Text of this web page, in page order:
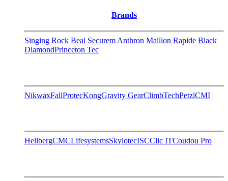
Brands
Singing Rock Beal Securem Anthron Maillon Rapide Black
DiamondPrinceton Tec
NikwaxFallProtecKongGravity GearClimbTechPetzlCMI
HellbergCMCLifesystemsSkylotecISCClic ITCoudou Pro